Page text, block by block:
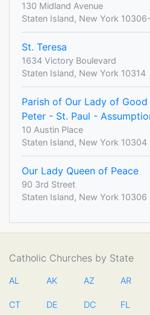
130 Midland Avenue
Staten Island, New York
St. Teresa
1634 Victory Boulevard
Staten Island, New York 10314
Parish of Our Lady of
Peter - St. Paul -
10 Austin Place
Staten Island, New York 10304
Our Lady Queen of Peace
90 3rd Street
Staten Island, New York 10306
Catholic Churches by State
AL AK AZ AR
CT DE DC FL